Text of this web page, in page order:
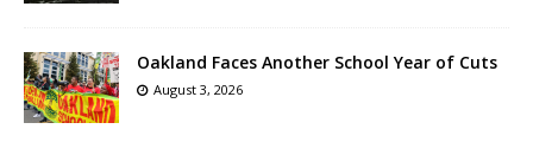
Oakland Faces Another School Year of Cuts
August 3, 2026